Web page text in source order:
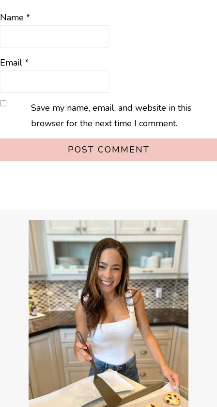
Name *
Email *
Save my name, email, and website in this
browser for the next time I comment.